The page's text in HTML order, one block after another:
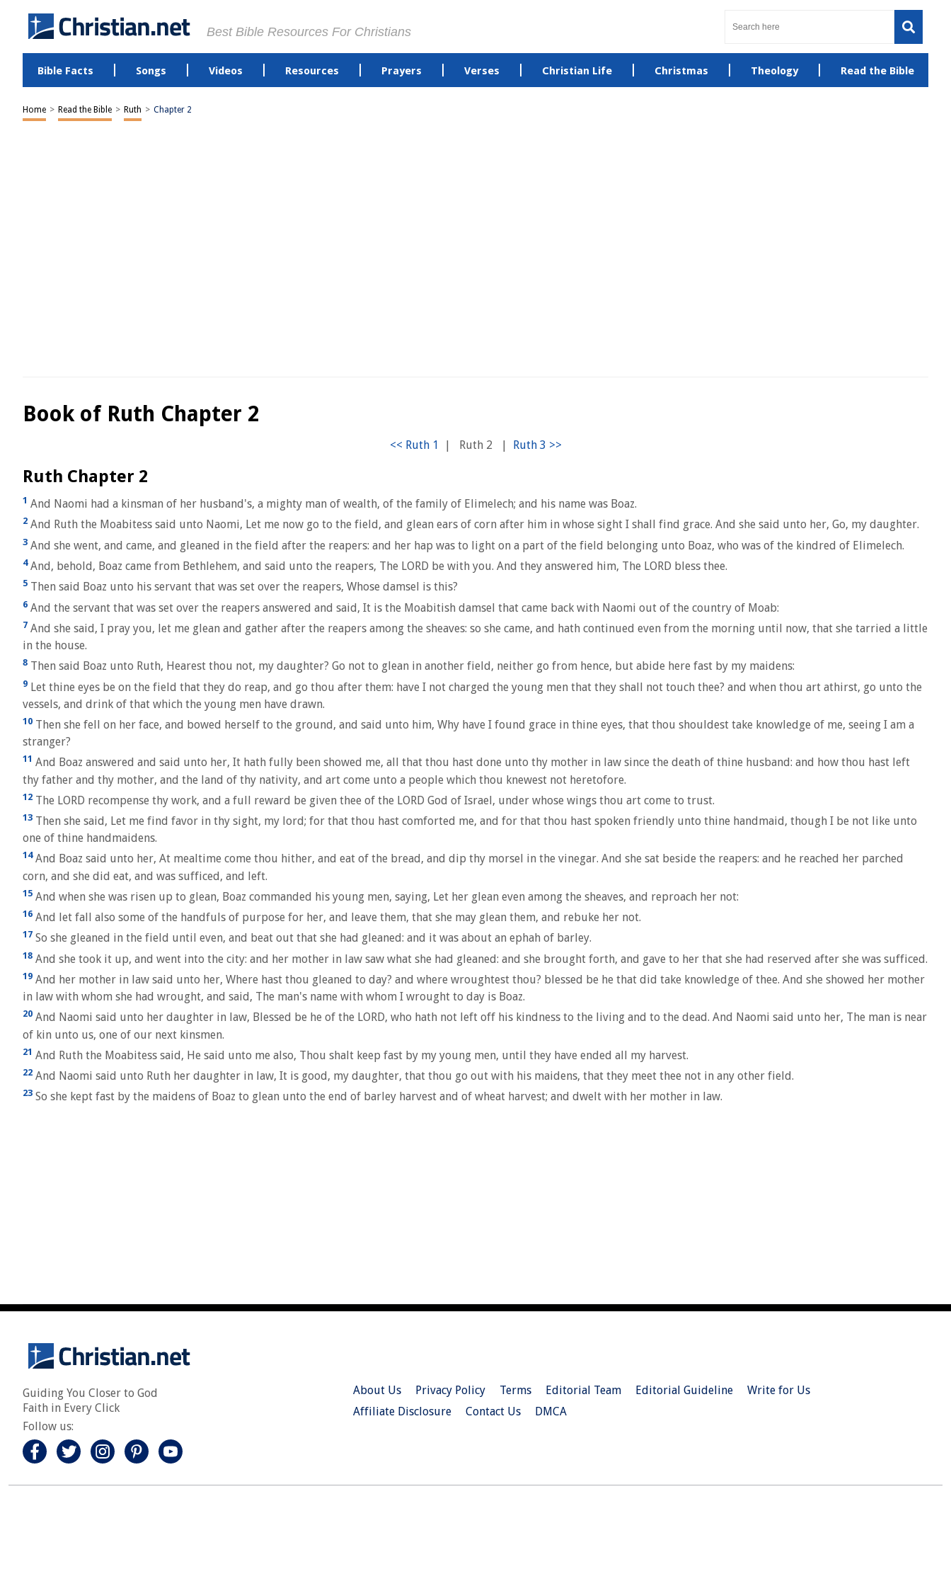
Best Bible Resources For Christians
Bible Facts Songs Videos Resources Prayers Verses Christian Life Christmas Theology Read the Bible
Home > Read the Bible > Ruth > Chapter 2
Book of Ruth Chapter 2
| Ruth 2 |
Ruth Chapter 2
1 And Naomi had a kinsman of her husband's, a mighty man of wealth, of the family of Elimelech; and his name was Boaz.
2 And Ruth the Moabitess said unto Naomi, Let me now go to the field, and glean ears of corn after him in whose sight I shall find grace. And she said unto her, Go, my daughter.
3 And she went, and came, and gleaned in the field after the reapers: and her hap was to light on a part of the field belonging unto Boaz, who was of the kindred of Elimelech.
4And, behold, Boaz came from Bethlehem, and said unto the reapers, The LORD be with you. And they answered him, The LORD bless thee.
5 Then said Boaz unto his servant that was set over the reapers, Whose damsel is this?
6 And the servant that was set over the reapers answered and said, It is the Moabitish damsel that came back with Naomi out of the country of Moab:
7 And she said, I pray you, let me glean and gather after the reapers among the sheaves: so she came, and hath continued even from the morning until now, that she tarried a little
in the house.
8 Then said Boaz unto Ruth, Hearest thou not, my daughter? Go not to glean in another field, neither go from hence, but abide here fast by my maidens:
9 Let thine eyes be on the field that they do reap, and go thou after them: have I not charged the young men that they shall not touch thee? and when thou art athirst, go unto the
vessels, and drink of that which the young men have drawn.
10 Then she fell on her face, and bowed herself to the ground, and said unto him, Why have I found grace in thine eyes, that thou shouldest take knowledge of me, seeing I am a
stranger?
11 And Boaz answered and said unto her, It hath fully been showed me, all that thou hast done unto thy mother in law since the death of thine husband: and how thou hast left
thy father and thy mother, and the land of thy nativity, and art come unto a people which thou knewest not heretofore.
12 The LORD recompense thy work, and a full reward be given thee of the LORD God of Israel, under whose wings thou art come to trust.
13 Then she said, Let me find favor in thy sight, my lord; for that thou hast comforted me, and for that thou hast spoken friendly unto thine handmaid, though I be not like unto
one of thine handmaidens.
14And Boaz said unto her, At mealtime come thou hither, and eat of the bread, and dip thy morsel in the vinegar. And she sat beside the reapers: and he reached her parched
corn, and she did eat, and was sufficed, and left.
15 And when she was risen up to glean, Boaz commanded his young men, saying, Let her glean even among the sheaves, and reproach her not:
16 And let fall also some of the handfuls of purpose for her, and leave them, that she may glean them, and rebuke her not.
17 So she gleaned in the field until even, and beat out that she had gleaned: and it was about an ephah of barley.
18 And she took it up, and went into the city: and her mother in law saw what she had gleaned: and she brought forth, and gave to her that she had reserved after she was sufficed.
19 And her mother in law said unto her, Where hast thou gleaned to day? and where wroughtest thou? blessed be he that did take knowledge of thee. And she showed her mother
in law with whom she had wrought, and said, The man's name with whom I wrought to day is Boaz.
20 And Naomi said unto her daughter in law, Blessed be he of the LORD, who hath not left off his kindness to the living and to the dead. And Naomi said unto her, The man is near
of kin unto us, one of our next kinsmen.
21 And Ruth the Moabitess said, He said unto me also, Thou shalt keep fast by my young men, until they have ended all my harvest.
22 And Naomi said unto Ruth her daughter in law, It is good, my daughter, that thou go out with his maidens, that they meet thee not in any other field.
23 So she kept fast by the maidens of Boaz to glean unto the end of barley harvest and of wheat harvest; and dwelt with her mother in law.
Guiding You Closer to God
Faith in Every Click
Follow us:
About Us Privacy Policy Terms Editorial Team Editorial Guideline
Write for Us
Affiliate Disclosure
Contact Us DMCA